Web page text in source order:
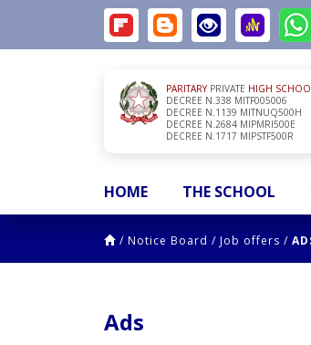
PARITARY PRIVATE HIGH
DECREE N.338 MITF005006
DECREE N.1139 MITNUQ500H
DECREE N.2684 MIPMRI500E
DECREE N.1717 MIPSTF500R
HOME THE SCHOOL
/ Notice Board / Job offers /
Ads